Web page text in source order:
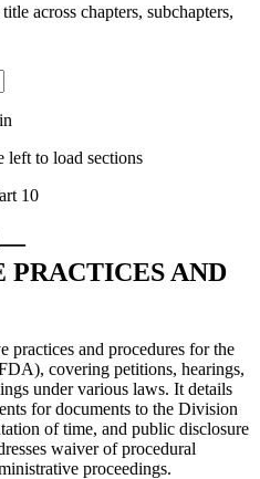
across chapters, subchapters,
left to load sections
10
AND
practices and procedures for the
covering petitions, hearings,
under various laws. It details
for documents to the Division
of time, and public disclosure
waiver of procedural
proceedings.